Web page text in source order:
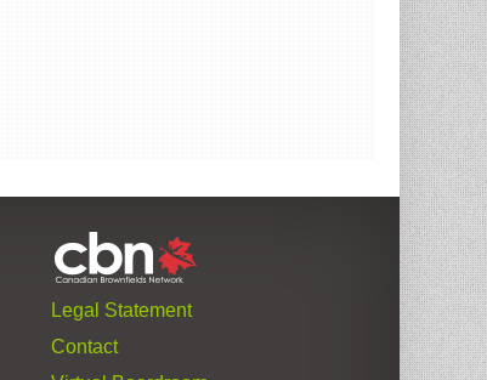
Legal Statement
Contact